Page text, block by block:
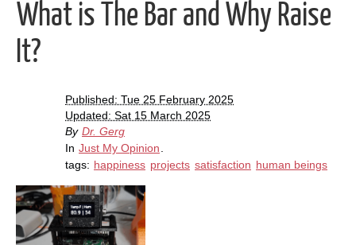
What is The Bar and Why Raise
It?
Published: Tue 25 February 2025
Updated: Sat 15 March 2025
By Dr. Gerg
In Just My Opinion
tags: happiness projects satisfaction human beings